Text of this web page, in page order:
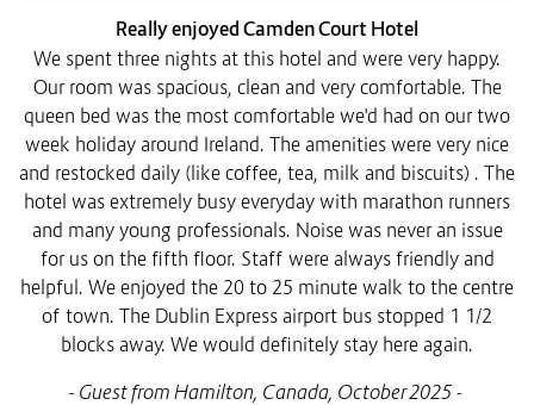
Really enjoyed Camden Court Hotel
We spent three nights at this hotel and were very happy.
Our room was spacious, clean and very comfortable. The
queen bed was the most comfortable we'd had on our two
week holiday around Ireland. The amenities were very nice
and restocked daily (like coffee, tea, milk and biscuits) . The
hotel was extremely busy everyday with marathon runners
and many young professionals. Noise was never an issue
for us on the fifth floor. Staff were always friendly and
helpful. We enjoyed the 20 to 25 minute walk to the centre
of town. The Dublin Express airport bus stopped 1 1/2
blocks away. We would definitely stay here again.
- Guest from Hamilton, Canada, October 2025 -